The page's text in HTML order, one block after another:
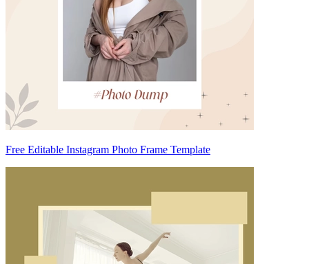
Free Editable Instagram Photo Frame Template